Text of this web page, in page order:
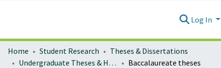
Log In
Home Student Research
Theses & Dissertations
Undergraduate Theses & Honors Theses
Baccalaureate theses